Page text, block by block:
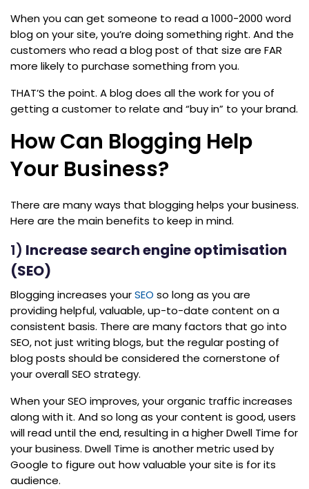
When you can get someone to read a 1000-2000 word
blog on your site, you’re doing something right. And the
customers who read a blog post of that size are FAR
more likely to purchase something from you.
THAT’S the point. A blog does all the work for you of
getting a customer to relate and “buy in” to your brand.
How Can Blogging Help
Your Business?
There are many ways that blogging helps your business.
Here are the main benefits to keep in mind.
1) Increase search engine optimisation
(SEO)
Blogging increases yourSEO so long as you are
providing helpful, valuable, up-to-date content on a
consistent basis. There are many factors that go into
SEO, not just writing blogs, but the regular posting of
blog posts should be considered the cornerstone of
your overall SEO strategy.
When your SEO improves, your organic traffic increases
along with it. And so long as your content is good, users
will read until the end, resulting in a higher Dwell Time for
your business. Dwell Time is another metric used by
Google to figure out how valuable your site is for its
audience.